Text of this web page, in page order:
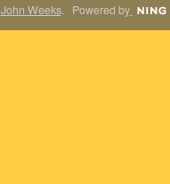
John Weeks. Powered by